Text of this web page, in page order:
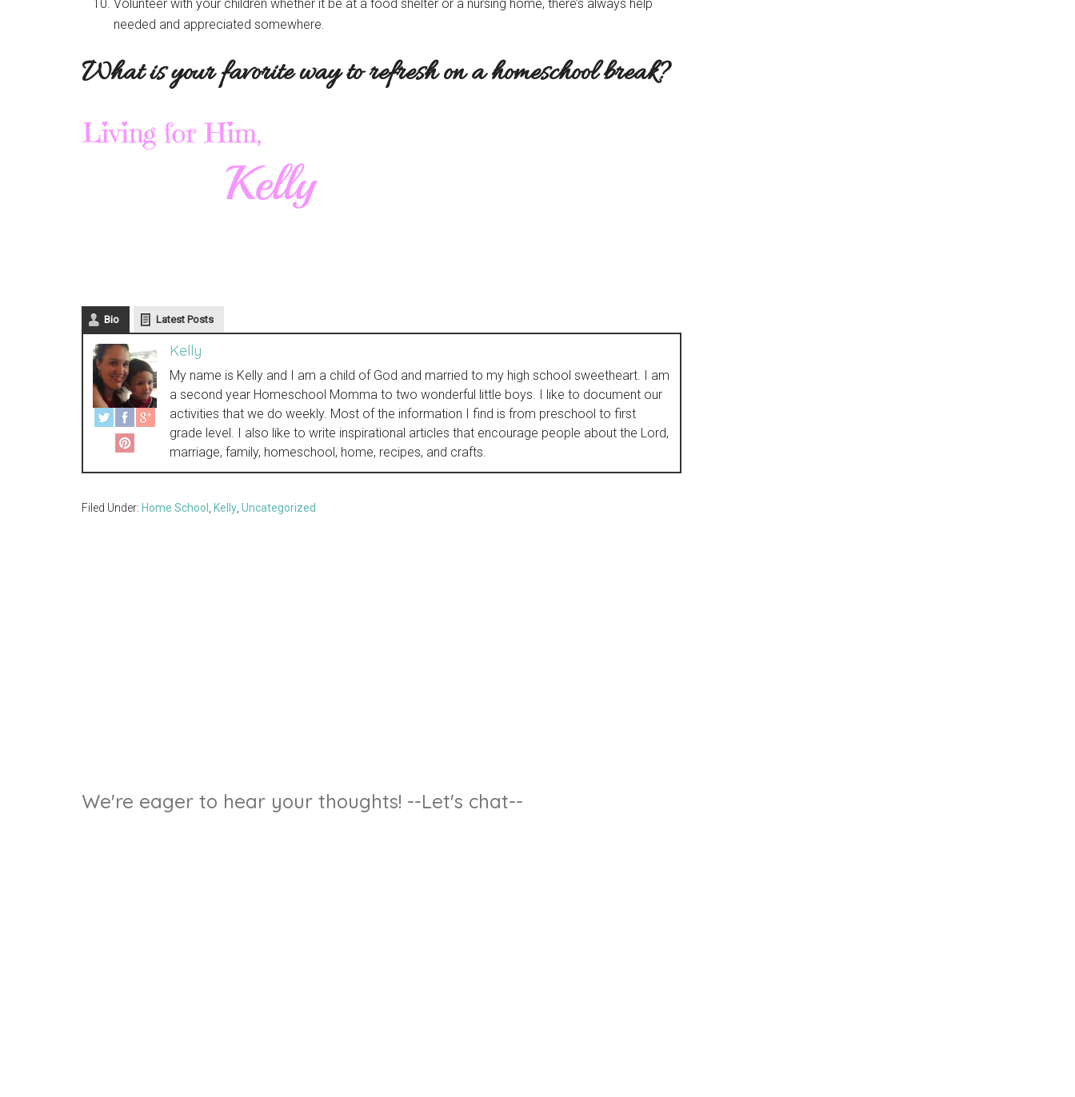
Volunteer with your children whether it be at a food shelter or a nursing home, there’s always help
needed and appreciated somewhere.
What is your favorite way to refresh on a homeschool break?
Bio Latest Posts
Kelly
My name is Kelly and I am a child of God and married to my high school sweetheart. I am
a second year Homeschool Momma to two wonderful little boys. I like to document our
activities that we do weekly. Most of the information I find is from preschool to first
grade level. I also like to write inspirational articles that encourage people about the Lord,
marriage, family, homeschool, home, recipes, and crafts.
Filed Under: Home School Kelly Uncategorized
We're eager to hear your thoughts! --Let's chat--